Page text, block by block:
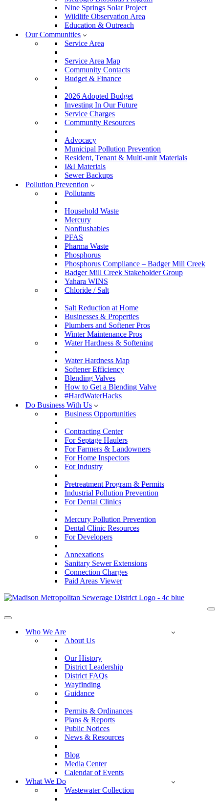
Nine Springs Solar Project
Wildlife Observation Area
Education & Outreach
Our Communities
Service Area
Service Area Map
Community Contacts
Budget & Finance
2026 Adopted Budget
Investing In Our Future
Service Charges
Community Resources
Advocacy
Municipal Pollution Prevention
Resident, Tenant & Multi-unit Materials
I&I Materials
Sewer Backups
Pollution Prevention
Pollutants
Household Waste
Mercury
Nonflushables
PFAS
Pharma Waste
Phosphorus
Phosphorus Compliance – Badger Mill Creek
Badger Mill Creek Stakeholder Group
Yahara WINS
Chloride / Salt
Salt Reduction at Home
Businesses & Properties
Plumbers and Softener Pros
Winter Maintenance Pros
Water Hardness & Softening
Water Hardness Map
Softener Efficiency
Blending Valves
How to Get a Blending Valve
#HardWaterHacks
Do Business With Us
Business Opportunities
Contracting Center
For Septage Haulers
For Farmers & Landowners
For Home Inspectors
For Industry
Pretreatment Program & Permits
Industrial Pollution Prevention
For Dental Clinics
Mercury Pollution Prevention
Dental Clinic Resources
For Developers
Annexations
Sanitary Sewer Extensions
Connection Charges
Paid Areas Viewer
Navigation
Who We Are
About Us
Our History
District Leadership
District FAQs
Wayfinding
Guidance
Permits & Ordinances
Plans & Reports
Public Notices
News & Resources
Blog
Media Center
Calendar of Events
What We Do
Wastewater Collection